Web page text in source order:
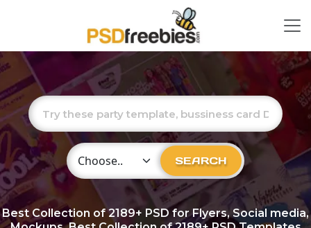
Choose Category SEARCH
Best Collection of2189+ PSD for Flyers, Social media,